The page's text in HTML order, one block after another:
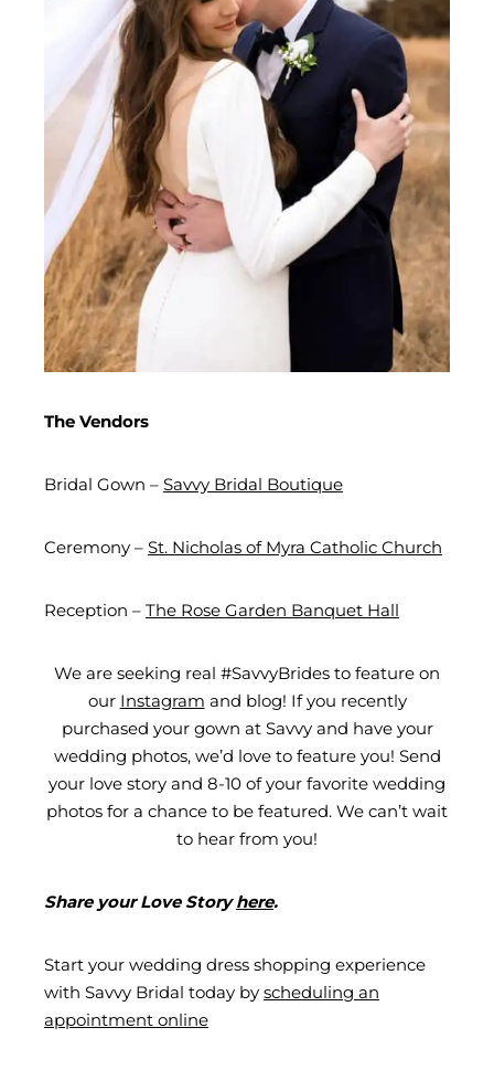
The Vendors
Bridal Gown – Savvy Bridal Boutique
Ceremony – St. Nicholas of Myra Catholic Church
Reception – The Rose Garden Banquet Hall
We are seeking real #SavvyBrides to feature on
our Instagram and blog! If you recently
purchased your gown at Savvy and have your
wedding photos, we’d love to feature you! Send
your love story and 8-10 of your favorite wedding
photos for a chance to be featured. We can’t wait
to hear from you!
Share your Love Storyhere.
Start your wedding dress shopping experience
with Savvy Bridal today by scheduling an
appointment online